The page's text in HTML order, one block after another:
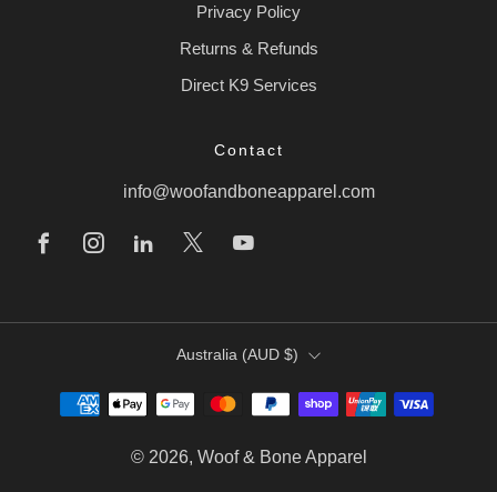
Privacy Policy
Returns & Refunds
Direct K9 Services
Contact
info@woofandboneapparel.com
Country Australia (AUD $)
© 2026, Woof & Bone Apparel